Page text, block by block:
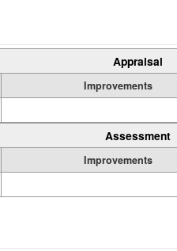
Appraisal
Improvements
Assessment
Improvements